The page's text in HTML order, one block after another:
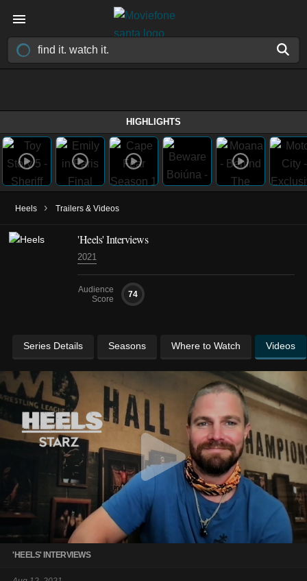
HIGHLIGHTS
Heels › Trailers & Videos
'Heels' Interviews
2021
Audience
Score
74
Series Details Seasons Where to Watch Videos
'HEELS' INTERVIEWS